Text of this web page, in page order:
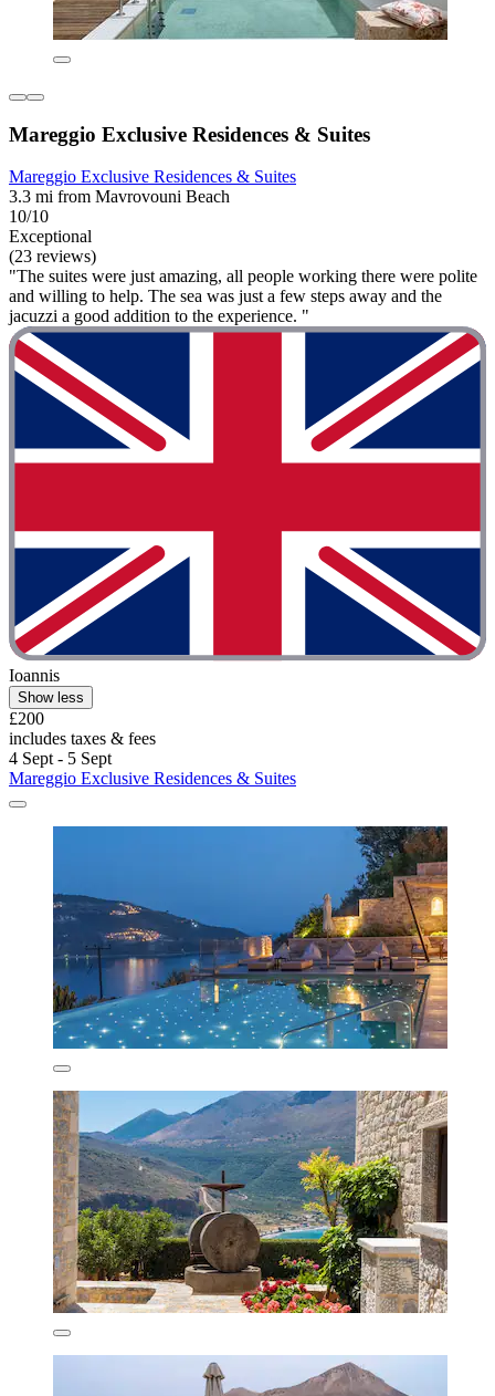
Mareggio Exclusive Residences & Suites
Mareggio Exclusive Residences & Suites
3.3 mi from Mavrovouni Beach
10/10
Exceptional
(23 reviews)
"The suites were just amazing, all people working there were polite
and willing to help. The sea was just a few steps away and the
jacuzzi a good addition to the experience. "
Ioannis
Show less
£200
includes taxes & fees
4 Sept - 5 Sept
Mareggio Exclusive Residences & Suites